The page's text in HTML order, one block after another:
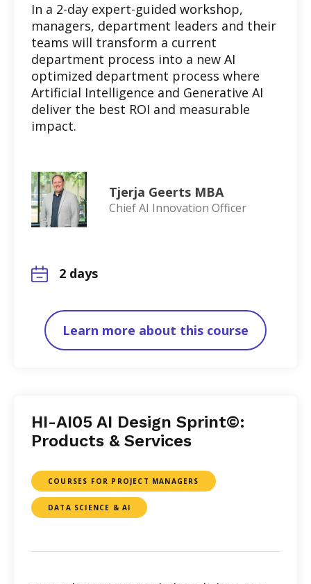
In a 2-day expert-guided workshop,
managers, department leaders and their
teams will transform a current
department process into a new AI
optimized department process where
Artificial Intelligence and Generative AI
deliver the best ROI and measurable
impact.
Tjerja Geerts MBA
Chief AI Innovation Officer
2 days
Learn more about this course
HI-AI05 AI Design Sprint©:
Products & Services
COURSES FOR PROJECT MANAGERS
DATA SCIENCE & AI